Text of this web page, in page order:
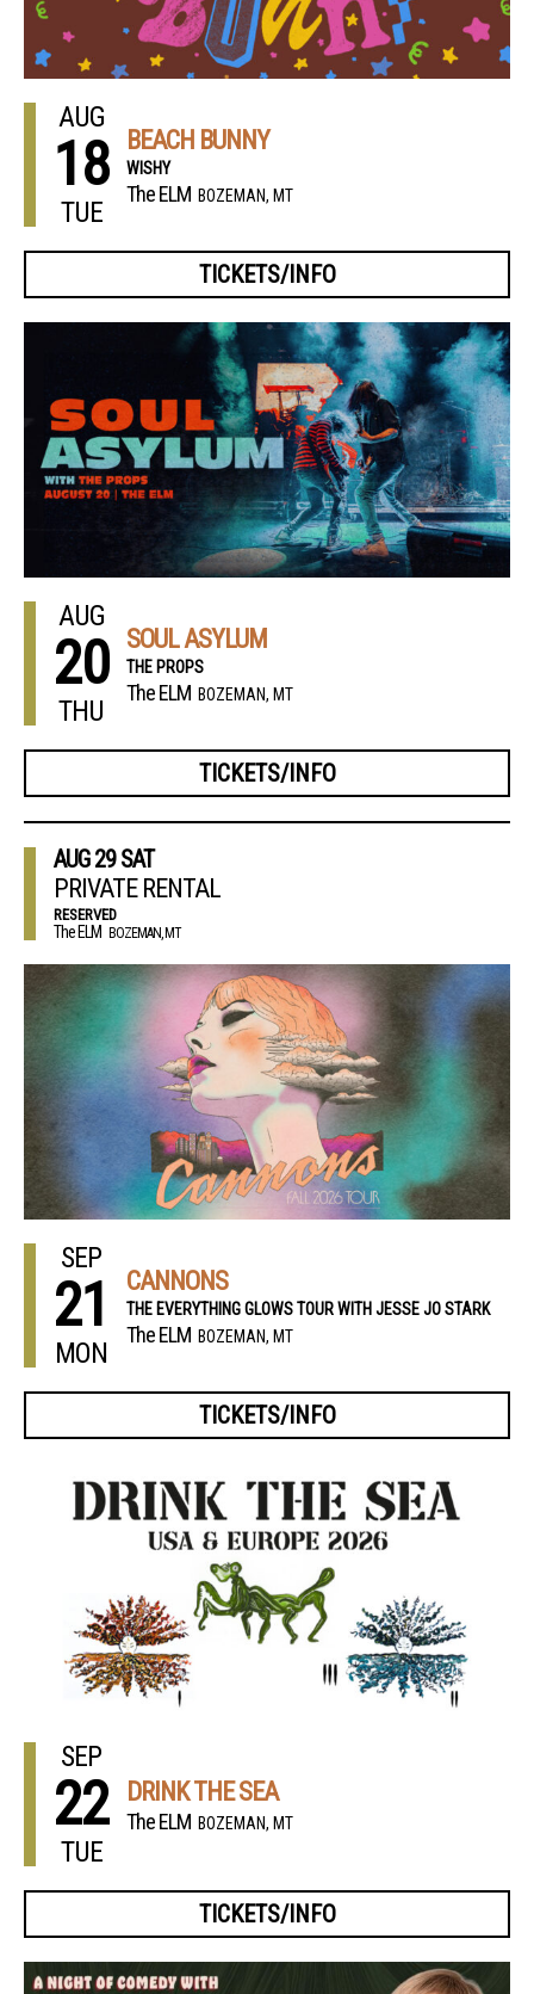
AUG
18
TUE
BEACH BUNNY
WISHY
The ELM BOZEMAN, MT
TICKETS/INFO
AUG
20
THU
SOUL ASYLUM
THE PROPS
The ELM BOZEMAN, MT
TICKETS/INFO
AUG 29 SAT
PRIVATE RENTAL
RESERVED
The ELM BOZEMAN, MT
SEP
21
MON
CANNONS
THE EVERYTHING GLOWS TOUR WITH JESSE JO STARK
The ELM BOZEMAN, MT
TICKETS/INFO
SEP
22
TUE
DRINK THE SEA
The ELM BOZEMAN, MT
TICKETS/INFO